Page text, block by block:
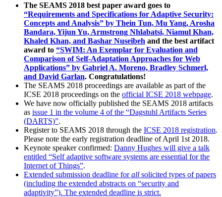
The SEAMS 2018 best paper award goes to
“Requirements and Specifications for Adaptive Security:
Concepts and Analysis” by Thein Tun, Mu Yang, Arosha
Bandara, Yijun Yu, Armstrong Nhlabatsi, Niamul Khan,
Khaled Khan, and Bashar Nuseibeh and the best artifact
award to “SWIM: An Exemplar for Evaluation and
Comparison of Self-Adaptation Approaches for Web
Applications” by Gabriel A. Moreno, Bradley Schmerl,
and David Garlan. Congratulations!
The SEAMS 2018 proceedings are available as part of the
ICSE 2018 proceedings on the official ICSE 2018 webpage.
We have now officially published the SEAMS 2018 artifacts
as issue 1 in the volume 4 of the “Dagstuhl Artifacts Series
(DARTS)”.
Register to SEAMS 2018 through the ICSE 2018 registration.
Please note the early registration deadline of April 1st 2018.
Keynote speaker confirmed: Danny Hughes will give a talk
entitled “Self adaptive software systems are essential for the
Internet of Things”.
Extended submission deadline forall solicited types of papers
(including the extended abstracts on “security and
adaptivity”). The extended deadline is strict.